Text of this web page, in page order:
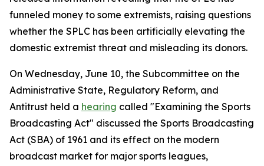
funneled money to some extremists, raising questions
whether the SPLC has been artificially elevating the
domestic extremist threat and misleading its donors.
On Wednesday, June 10, the Subcommittee on the
Administrative State, Regulatory Reform, and
Antitrust held a hearing called "Examining the Sports
Broadcasting Act" discussed the Sports Broadcasting
Act (SBA) of 1961 and its effect on the modern
broadcast market for major sports leagues,